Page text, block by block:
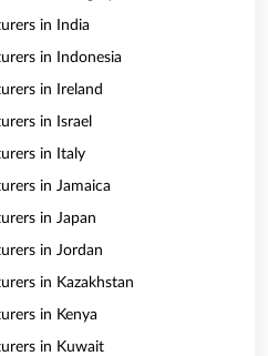
in India
in Indonesia
in Ireland
in Israel
in Italy
in Jamaica
in Japan
in Jordan
in Kazakhstan
in Kenya
in Kuwait